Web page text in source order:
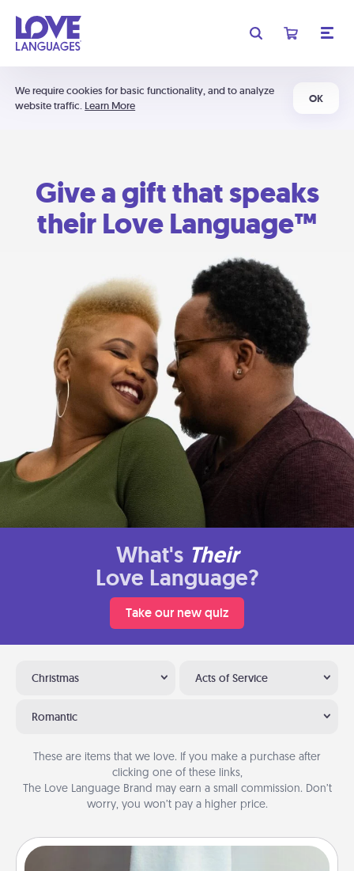
We require cookies for basic functionality, and to analyze
website traffic. Learn More
OK
Give a gift that speaks
their Love Language™
What's Their
Love Language?
Take our new quiz
Christmas Acts of Service
Romantic
These are items that we love. If you make a purchase after
clicking one of these links,
The Love Language Brand may earn a small commission. Don’t
worry, you won’t pay a higher price.